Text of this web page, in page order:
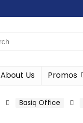
About Us Promos
Basiq Office